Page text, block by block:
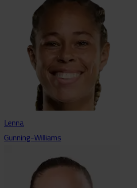
Lenna
Gunning-Williams